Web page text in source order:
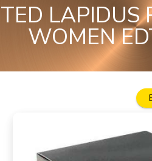
TED LAPIDUS
WOMEN